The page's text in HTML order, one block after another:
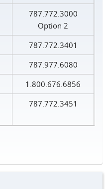
787.772.3000
Option 2
787.772.3401
787.977.6080
1.800.676.6856
787.772.3451